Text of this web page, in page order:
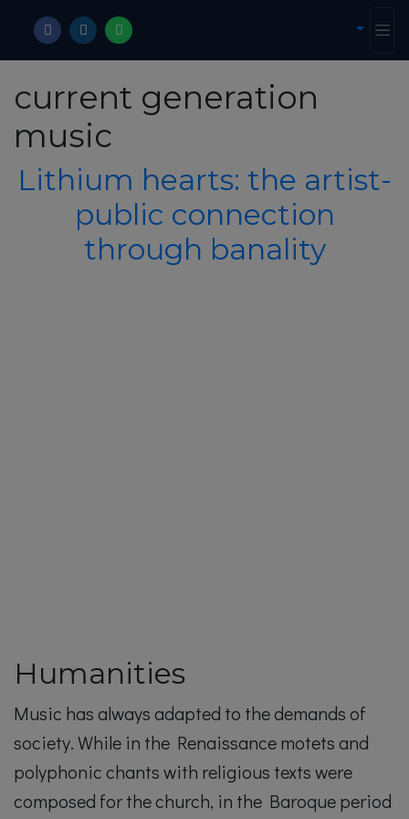
current generation
music
Lithium hearts: the artist-
public connection
through banality
Humanities
Music has always adapted to the demands of
society. While in the Renaissance motets and
polyphonic chants with religious texts were
composed for the church, in the Baroque period